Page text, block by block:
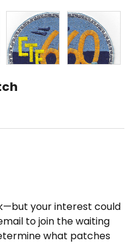
your interest could
to join the waiting
what patches